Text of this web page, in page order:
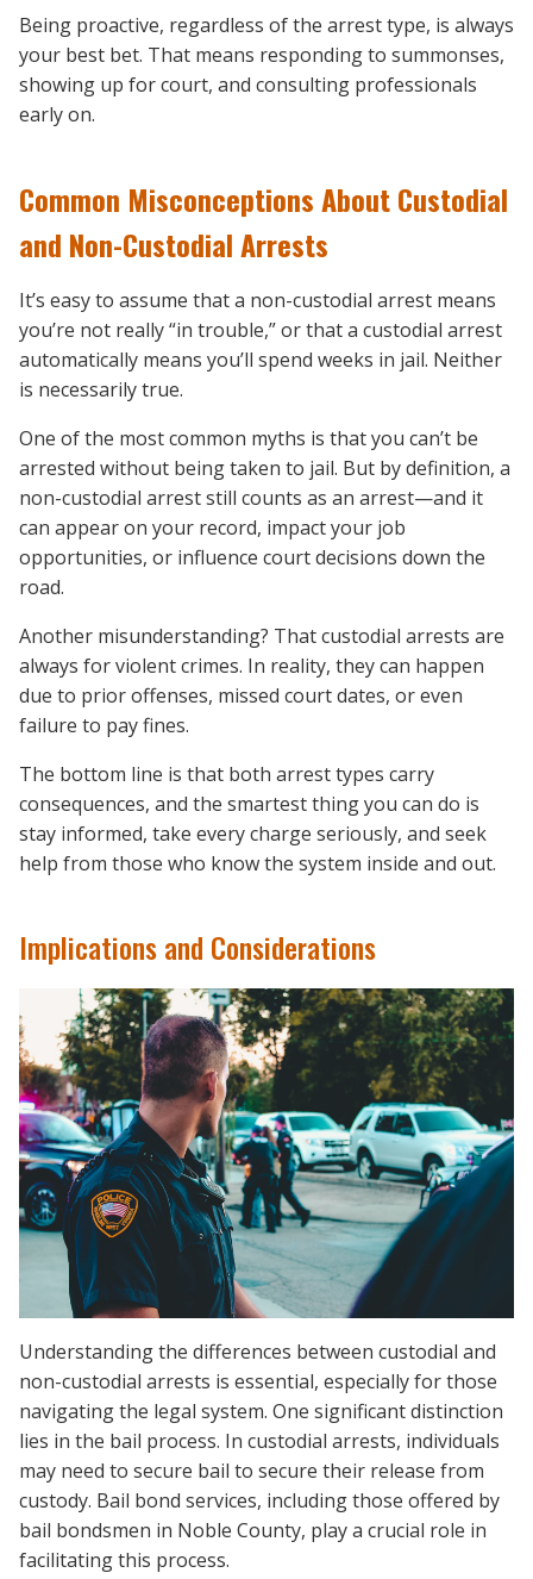
Being proactive, regardless of the arrest type, is always
your best bet. That means responding to summonses,
showing up for court, and consulting professionals
early on.
Common Misconceptions About Custodial
and Non-Custodial Arrests
It’s easy to assume that a non-custodial arrest means
you’re not really “in trouble,” or that a custodial arrest
automatically means you’ll spend weeks in jail. Neither
is necessarily true.
One of the most common myths is that you can’t be
arrested without being taken to jail. But by definition, a
non-custodial arrest still counts as an arrest—and it
can appear on your record, impact your job
opportunities, or influence court decisions down the
road.
Another misunderstanding? That custodial arrests are
always for violent crimes. In reality, they can happen
due to prior offenses, missed court dates, or even
failure to pay fines.
The bottom line is that both arrest types carry
consequences, and the smartest thing you can do is
stay informed, take every charge seriously, and seek
help from those who know the system inside and out.
Implications and Considerations
Understanding the differences between custodial and
non-custodial arrests is essential, especially for those
navigating the legal system. One significant distinction
lies in the bail process. In custodial arrests, individuals
may need to secure bail to secure their release from
custody. Bail bond services, including those offered by
bail bondsmen in Noble County, play a crucial role in
facilitating this process.